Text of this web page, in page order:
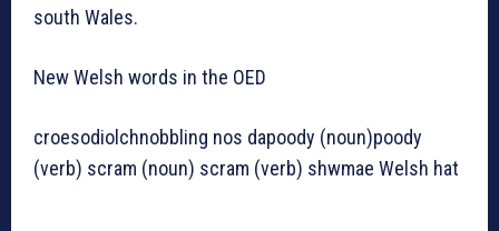
south Wales.
New Welsh words in the OED
croesodiolchnobbling nos dapoody (noun)poody
(verb) scram (noun) scram (verb) shwmae Welsh hat